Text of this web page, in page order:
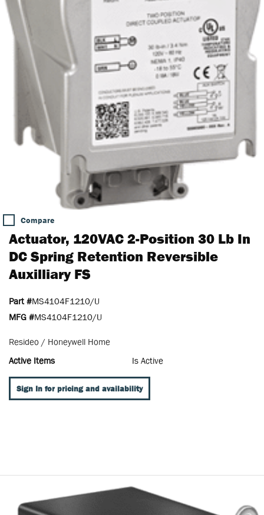
Compare
Actuator, 120VAC 2-Position 30 Lb In
DC Spring Retention Reversible
Auxilliary FS
Part #MS4104F1210/U
MFG #MS4104F1210/U
Resideo / Honeywell Home
Active Items
Is Active
Sign In for pricing and availability